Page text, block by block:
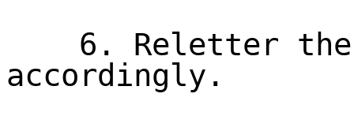
6. Reletter the
accordingly.